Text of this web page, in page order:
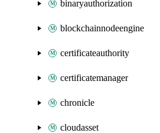
binaryauthorization
blockchainnodeengine
certificateauthority
certificatemanager
chronicle
cloudasset